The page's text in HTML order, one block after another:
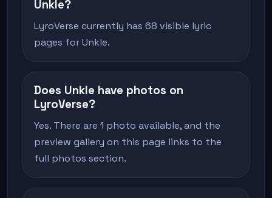
Unkle?
LyroVerse currently has 68 visible lyric
pages for Unkle.
Does Unkle have photos on
LyroVerse?
Yes. There are 1 photo available, and the
preview gallery on this page links to the
full photos section.